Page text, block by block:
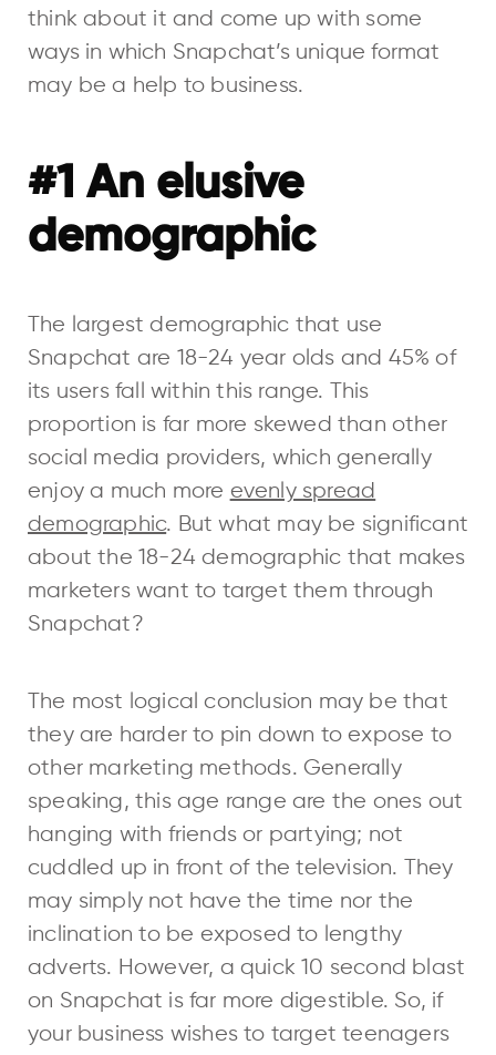
think about it and come up with some
ways in which Snapchat’s unique format
may be a help to business.
#1 An elusive
demographic
The largest demographic that use
Snapchat are 18-24 year olds and 45% of
its users fall within this range. This
proportion is far more skewed than other
social media providers, which generally
enjoy a much more evenly spread
demographic. But what may be significant
about the 18-24 demographic that makes
marketers want to target them through
Snapchat?
The most logical conclusion may be that
they are harder to pin down to expose to
other marketing methods. Generally
speaking, this age range are the ones out
hanging with friends or partying; not
cuddled up in front of the television. They
may simply not have the time nor the
inclination to be exposed to lengthy
adverts. However, a quick 10 second blast
on Snapchat is far more digestible. So, if
your business wishes to target teenagers